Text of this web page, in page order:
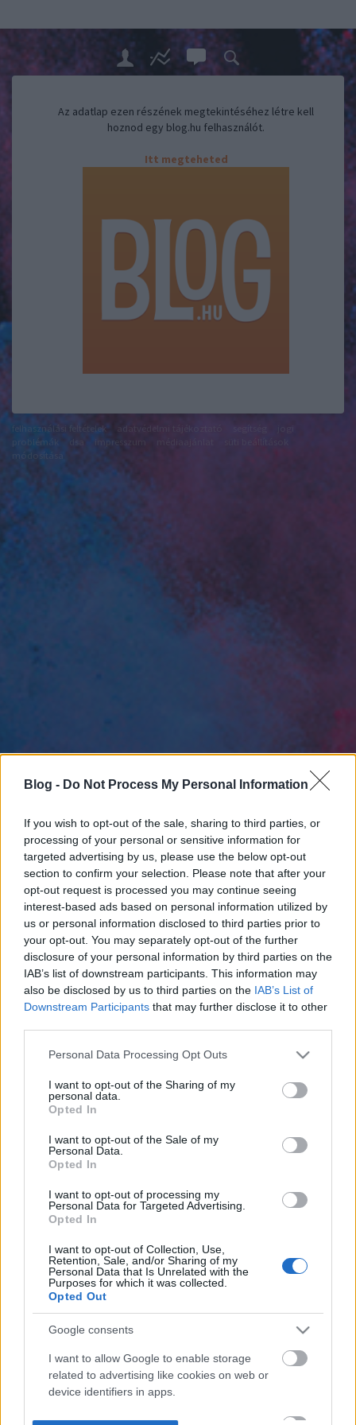
Blog - Do Not Process My Personal Information
If you wish to opt-out of the sale, sharing to third parties, or
processing of your personal or sensitive information for
targeted advertising by us, please use the below opt-out
section to confirm your selection. Please note that after your
opt-out request is processed you may continue seeing
interest-based ads based on personal information utilized by
us or personal information disclosed to third parties prior to
your opt-out. You may separately opt-out of the further
disclosure of your personal information by third parties on the
IAB’s list of downstream participants. This information may
also be disclosed by us to third parties on the IAB’s List of
Downstream Participants that may further disclose it to other
Please note that this website/app uses one or more Google
not limited to your visit or usage behaviour. You may click to
grant or deny consent to Google and its third-party tags to
use your data for below specified purposes in below Google
consent section.
Personal Data Processing Opt Outs
I want to opt-out of the Sharing of my
personal data.
Opted In
I want to opt-out of the Sale of my
Personal Data.
Opted In
I want to opt-out of processing my
Personal Data for Targeted Advertising.
Opted In
I want to opt-out of Collection, Use,
Retention, Sale, and/or Sharing of my
Personal Data that Is Unrelated with the
Purposes for which it was collected.
Opted Out
Google consents
I want to allow Google to enable storage
related to advertising like cookies on web or
device identifiers in apps.
Az adatlap ezen részének megtekintéséhez létre kell
hoznod egy blog.hu felhasználót.
Itt megteheted
felhasználási feltételek adatvédelmi tájékoztató
problémák
impresszum
módosítása